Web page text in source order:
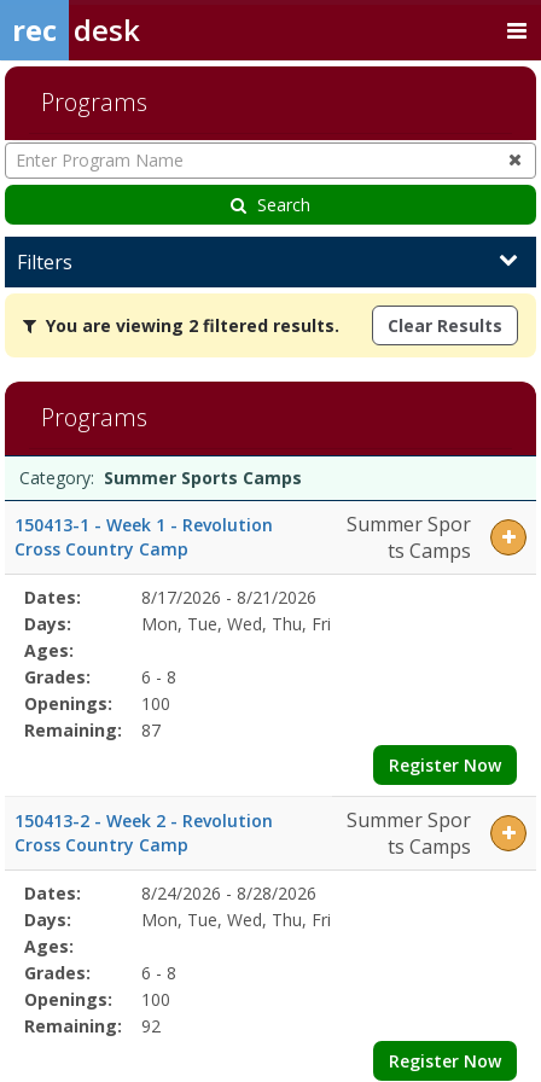
rec desk
Programs
Enter
Program
Name
Search
Filters
You
are
viewing
filtered
results.Summer
You are viewing 2 filtered results. Clear Results
Programs
list
Date
Day
Age
Grade
Openings
Remaining
Action
Category: Summer Sports Camps
150413-1 - Week 1 - Revolution
Cross Country Camp
Summer Spor
ts Camps
Selected
Program
Details
Date
Day
Age
Grade
Openings
Remaining
Action
Dates:
8/17/2026 - 8/21/2026
Days:
Mon, Tue, Wed, Thu, Fri
Ages:
Grades:
6 - 8
Openings:
100
Remaining:
87
Register Now
150413-2 - Week 2 - Revolution
Cross Country Camp
Summer Spor
ts Camps
Selected
Program
Details
Date
Day
Age
Grade
Openings
Remaining
Action
Dates:
8/24/2026 - 8/28/2026
Days:
Mon, Tue, Wed, Thu, Fri
Ages:
Grades:
6 - 8
Openings:
100
Remaining:
92
Register Now